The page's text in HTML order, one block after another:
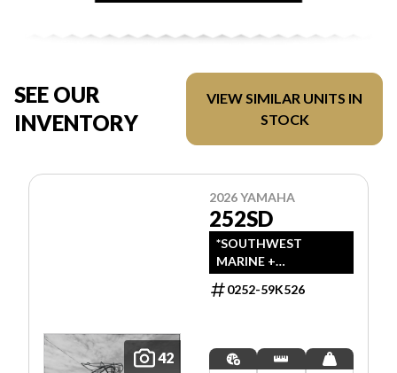
SEE OUR
INVENTORY
VIEW SIMILAR UNITS IN
STOCK
42
2026 YAMAHA
252SD
*SOUTHWEST
MARINE +
POWERSPORTS HAS
UPDATED LISTINGS
INCLUDES MSRP,
FREIGHT, PDI, AND
0252-59K526